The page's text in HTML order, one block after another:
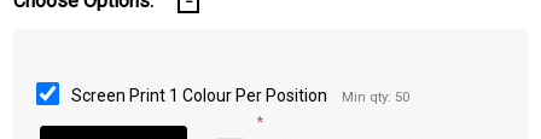
Screen Print 1 Colour Per Position
Min qty: 50
*